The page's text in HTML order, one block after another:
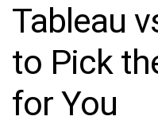
Tableau
to Pick
for You